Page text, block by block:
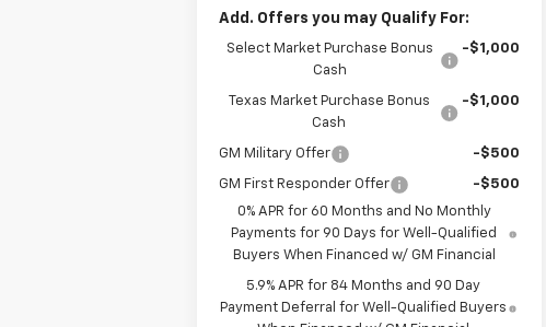
Add. Offers you may Qualify For:
Select Market Purchase Bonus
Cash
-$1,000
Texas Market Purchase Bonus
Cash
-$1,000
GM Military Offer -$500
GM First Responder Offer
-$500
0% APR for 60 Months and No Monthly
Payments for 90 Days for Well-Qualified
Buyers When Financed w/ GM Financial
5.9% APR for 84 Months and 90 Day
Payment Deferral for Well-Qualified Buyers